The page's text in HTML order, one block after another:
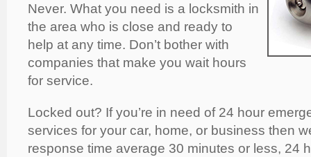
Never. What you need is a locksmith in
the area who is close and ready to
help at any time. Don’t bother with
companies that make you wait hours
for service.
Locked out? If you’re in need of 24 hour
services for your car, home, or business then
response time average 30 minutes or less, 24